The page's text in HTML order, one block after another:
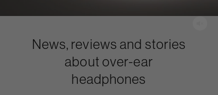
News, reviews and stories
about over-ear
headphones